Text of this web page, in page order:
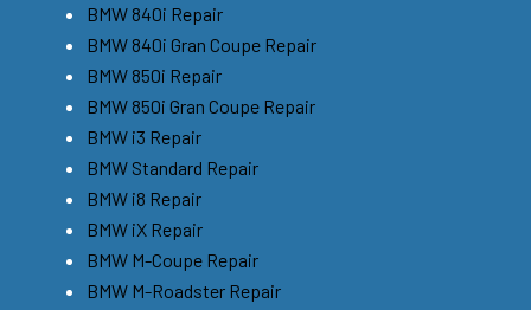
BMW 840i Repair
BMW 840i Gran Coupe Repair
BMW 850i Repair
BMW 850i Gran Coupe Repair
BMW i3 Repair
BMW Standard Repair
BMW i8 Repair
BMW iX Repair
BMW M-Coupe Repair
BMW M-Roadster Repair